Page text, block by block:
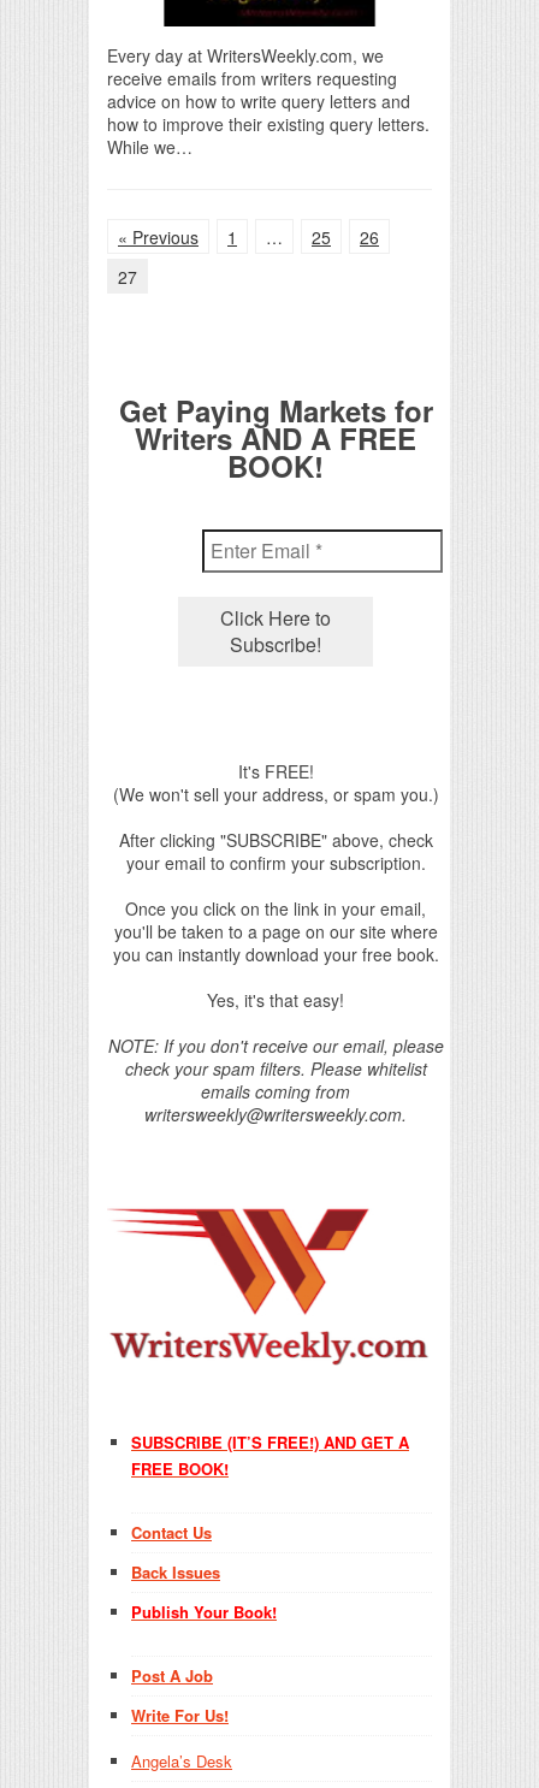
Every day at WritersWeekly.com, we
receive emails from writers requesting
advice on how to write query letters and
how to improve their existing query letters.
While we…
« Previous 1 … 25
26
27
Get Paying Markets for
Writers AND A FREE
BOOK!
It's FREE!
(We won't sell your address, or spam you.)
After clicking "SUBSCRIBE" above, check
your email to confirm your subscription.
Once you click on the link in your email,
you'll be taken to a page on our site where
you can instantly download your free book.
Yes, it's that easy!
NOTE: If you don't receive our email, please
check your spam filters. Please whitelist
emails coming from
writersweekly@writersweekly.com.
SUBSCRIBE (IT’S FREE!) AND GET A
FREE BOOK!
Contact Us
Back Issues
Publish Your Book!
Post A Job
Write For Us!
Angela’s Desk